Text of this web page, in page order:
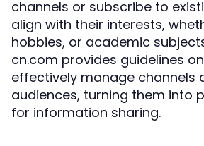
channels or subscribe to
align with their interests,
hobbies, or academic
cn.com provides guidelines
effectively manage channels
audiences, turning them into
for information sharing.